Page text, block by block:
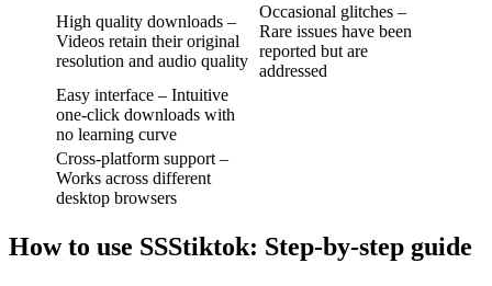
High quality downloads –
Videos retain their original
resolution and audio quality
Occasional glitches –
Rare issues have been
reported but are
addressed
Easy interface – Intuitive
one-click downloads with
no learning curve
Cross-platform support –
Works across different
desktop browsers
How to use SSStiktok: Step-by-step guide